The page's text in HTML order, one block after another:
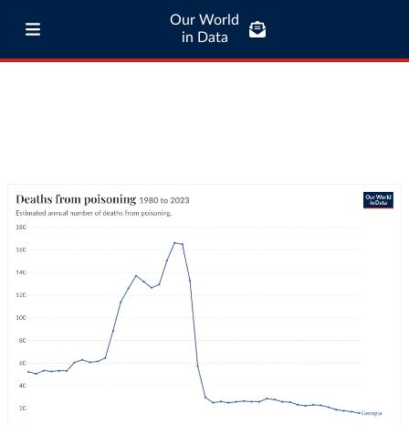
Our World
in Data